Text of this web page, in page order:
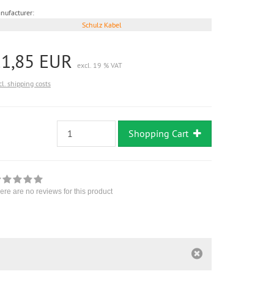
Schulz Kabel
EUR
excl. 19 % VAT
shipping costs
Shopping Cart
are no reviews for this product